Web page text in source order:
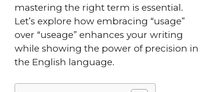
mastering the right term is essential.
Let’s explore how embracing “usage”
over “useage” enhances your writing
while showing the power of precision in
the English language.